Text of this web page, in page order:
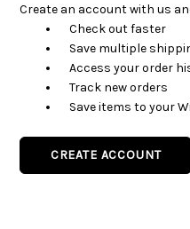
Create an account with us
Check out faster
Save multiple
Access your order
Track new orders
Save items to your
CREATE ACCOUNT